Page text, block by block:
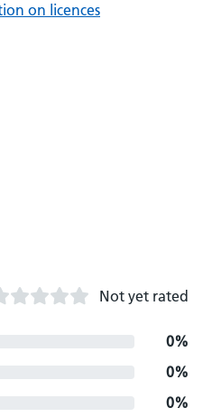
on licences
Not yet rated
0%
0%
0%